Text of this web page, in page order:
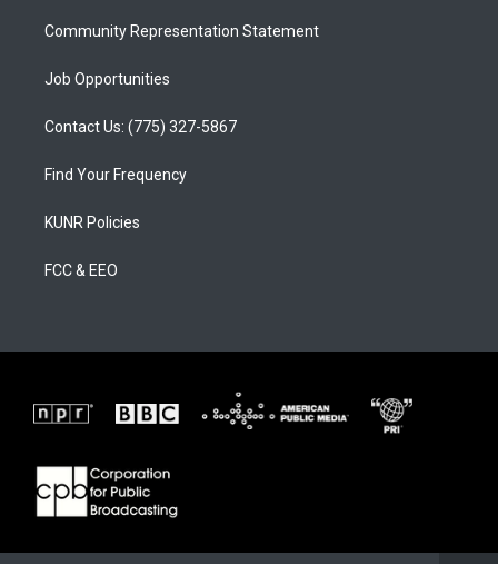
Community Representation Statement
Job Opportunities
Contact Us: (775) 327-5867
Find Your Frequency
KUNR Policies
FCC & EEO